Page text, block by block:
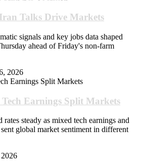
Talks Drive Markets
signals and key jobs data shaped
ahead of Friday's non-farm
2026
Tech Earnings Split Markets
rates steady as mixed tech earnings and
global market sentiment in different